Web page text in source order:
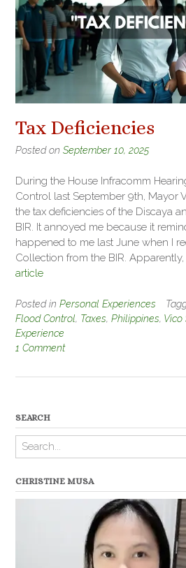
Tax Deficiencies
Posted on September 10, 2025
During the House Infracomm
Control last September 9th, Mayor
the tax deficiencies of the Discaya
BIR. It annoyed me because it
happened to me last June when I
Collection from the BIR. Apparently,
article
Posted in Personal Experiences
Flood Control, Taxes, Philippines, Vico
Experience
1 Comment
SEARCH
CHRISTINE MUSA